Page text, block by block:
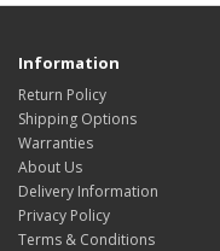
Information
Return Policy
Shipping Options
Warranties
About Us
Delivery Information
Privacy Policy
Terms & Conditions